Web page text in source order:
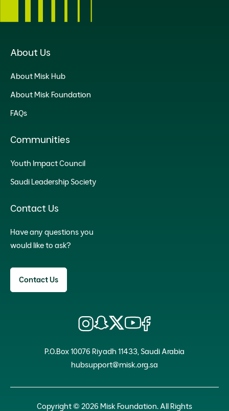
About Us
About Misk Hub
About Misk Foundation
FAQs
Communities
Youth Impact Council
Saudi Leadership Society
Contact Us
Have any questions you
would like to ask?
Contact Us
P.O.Box 10076 Riyadh 11433, Saudi Arabia
hubsupport@misk.org.sa
Copyright © 2026 Misk Foundation. All Rights